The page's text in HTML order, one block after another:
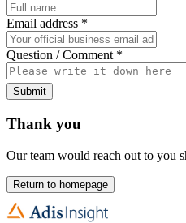
Email address *
Question / Comment *
Submit
Thank you
Our team would reach out to you
Return to homepage